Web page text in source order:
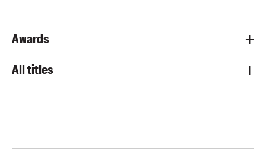
Awards
All titles